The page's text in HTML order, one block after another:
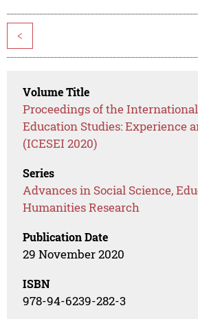
<
Volume Title
Proceedings of the
Education Studies: Experience
(ICESEI 2020)
Series
Advances in Social Science,
Humanities Research
Publication Date
29 November 2020
ISBN
978-94-6239-282-3